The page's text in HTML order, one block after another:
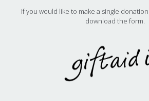
If you would like to make a single
download the form.